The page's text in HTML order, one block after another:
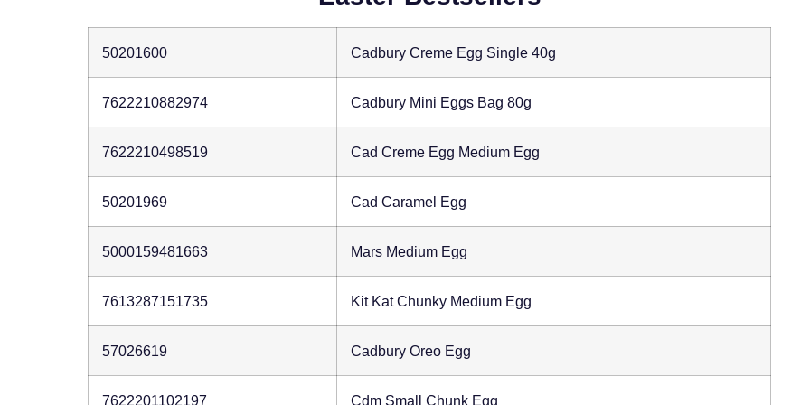
50201600 Cadbury Creme Egg Single 40g
7622210882974 Cadbury Mini Eggs Bag 80g
7622210498519 Cad Creme Egg Medium Egg
50201969 Cad Caramel Egg
5000159481663 Mars Medium Egg
7613287151735 Kit Kat Chunky Medium Egg
57026619 Cadbury Oreo Egg
7622201102197 Cdm Small Chunk Egg